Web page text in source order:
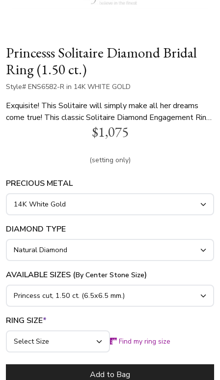
Princesss Solitaire Diamond Bridal
Ring (1.50 ct.)
Style# ENS6582-R in 14K WHITE GOLD
Exquisite! This Solitaire will simply make all her dreams
come true! This classic Solitaire Diamond Engagement Ring
can be set with 1.50 ct. princess diamond in the center,
beautifully accented by 12 channel set round stones around
gold, yellow gold and platinum..
$1,075
(setting only)
PRECIOUS METAL
DIAMOND TYPE
AVAILABLE SIZES (By Center Stone Size)
RING SIZE*
Find my ring size
Add to Bag